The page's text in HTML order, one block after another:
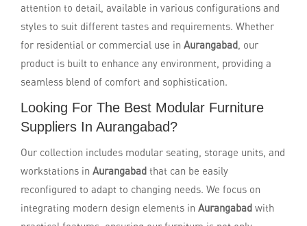
attention to detail, available in various configurations and
styles to suit different tastes and requirements. Whether
for residential or commercial use in Aurangabad, our
product is built to enhance any environment, providing a
seamless blend of comfort and sophistication.
Looking For The Best Modular Furniture
Suppliers In Aurangabad?
Our collection includes modular seating, storage units, and
workstations in Aurangabad that can be easily
reconfigured to adapt to changing needs. We focus on
integrating modern design elements in Aurangabad with